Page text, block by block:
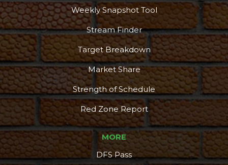
Weekly Snapshot Tool
Stream Finder
Target Breakdown
Market Share
Strength of Schedule
Red Zone Report
MORE
DFS Pass